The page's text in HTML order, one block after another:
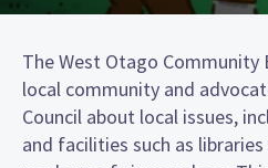
The West Otago Community
local community and
Council about local issues,
and facilities such as